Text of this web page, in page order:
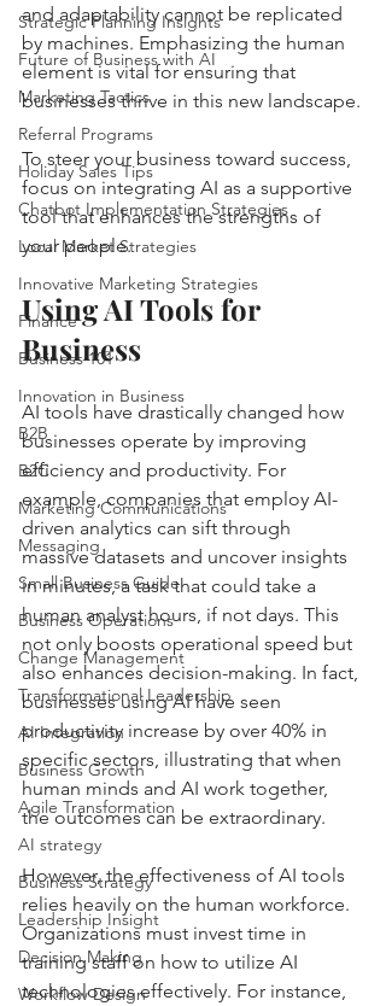
Strategic Planning Insights
Future of Business with AI
Marketing Tactics
Referral Programs
Holiday Sales Tips
Chatbot Implementation Strategies
Local Market Strategies
Innovative Marketing Strategies
Finance
Business 101
Innovation in Business
B2B
B2C
Marketing Communications
Messaging
Small Business Guide
Business Operations
Change Management
Transformational Leadership
AI Integration
Business Growth
Agile Transformation
AI strategy
Business Strategy
Leadership Insight
Decision Making
Workflow Design
and adaptability cannot be replicated
by machines. Emphasizing the human
element is vital for ensuring that
businesses thrive in this new landscape.
To steer your business toward success,
focus on integrating AI as a supportive
tool that enhances the strengths of
your people.
Using AI Tools for
Business
AI tools have drastically changed how
businesses operate by improving
efficiency and productivity. For
example, companies that employ AI-
driven analytics can sift through
massive datasets and uncover insights
in minutes, a task that could take a
human analyst hours, if not days. This
not only boosts operational speed but
also enhances decision-making. In fact,
businesses using AI have seen
productivity increase by over 40% in
specific sectors, illustrating that when
human minds and AI work together,
the outcomes can be extraordinary.
However, the effectiveness of AI tools
relies heavily on the human workforce.
Organizations must invest time in
training staff on how to utilize AI
technologies effectively. For instance,